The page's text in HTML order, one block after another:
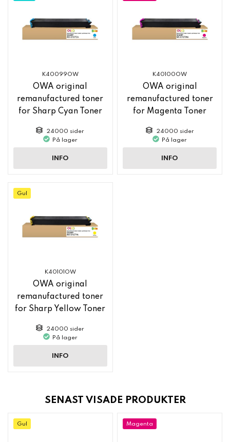
K40099OW
OWA original
remanufactured toner
for Sharp Cyan Toner
24000 sider
På lager
INFO
K40100OW
OWA original
remanufactured toner
for Magenta Toner
24000 sider
På lager
INFO
Gul
K40101OW
OWA original
remanufactured toner
for Sharp Yellow Toner
24000 sider
På lager
INFO
SENAST VISADE PRODUKTER
Gul Magenta